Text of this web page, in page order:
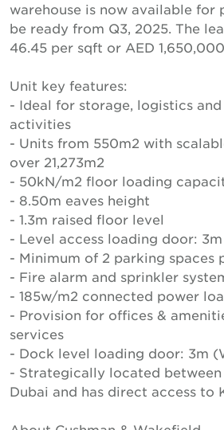
warehouse is now available for
be ready from Q3, 2025. The
46.45 per sqft or AED
Unit key features:
- Ideal for storage, logistics
activities
- Units from 550m2 with
over 21,273m2
- 50kN/m2 floor loading
- 8.50m eaves height
- 1.3m raised floor level
- Level access loading door:
- Minimum of 2 parking spaces
- Fire alarm and sprinkler
- 185w/m2 connected power
- Provision for offices &
services
- Dock level loading door: 3m
- Strategically located between
Dubai and has direct access to